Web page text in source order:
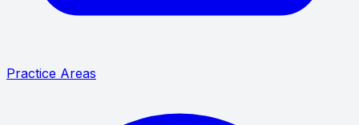
Practice Areas